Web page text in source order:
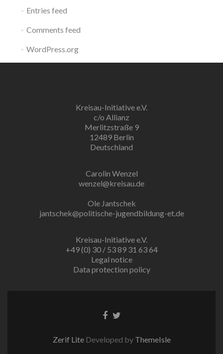
Entries feed
Comments feed
WordPress.org
Kreisau-Initiative e.V.
c/o Allianz
Merlitzstraße 9
12489 Berlin
Deutschland
Carolin Wenzel
wenzel@kreisau.de
Ole Jantschek
jantschek@politische-jugendbildung-et.de
Kreisau-Initiative e.V.
+49 (0) 30 / 53 89 31 63 64
Legal notice
Data protection policy
Facebook
Twitter
Zerif Lite Developed by ThemeIsle